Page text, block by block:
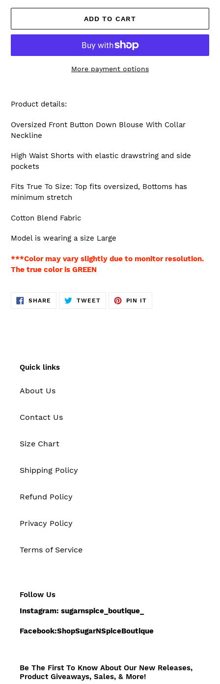
ADD TO CART
More payment options
product
your
cart
Product details:
Oversized Front Button Down Blouse With Collar
Neckline
High Waist Shorts with elastic drawstring and side
pockets
Fits True To Size: Top fits oversized, Bottoms has
minimum stretch
Cotton Blend Fabric
Model is wearing a size Large
***Color may vary slightly due to monitor resolution.
The true color is GREEN
SHARE SHARE
ON
TWEETTWEET
PIN IT
Quick links
About Us
Contact Us
Size Chart
Shipping Policy
Refund Policy
Privacy Policy
Terms of Service
Follow Us
Instagram: sugarnspice_boutique_
Facebook:ShopSugarNSpiceBoutique
Be The First To Know About Our New Releases,
Product Giveaways, Sales, & More!